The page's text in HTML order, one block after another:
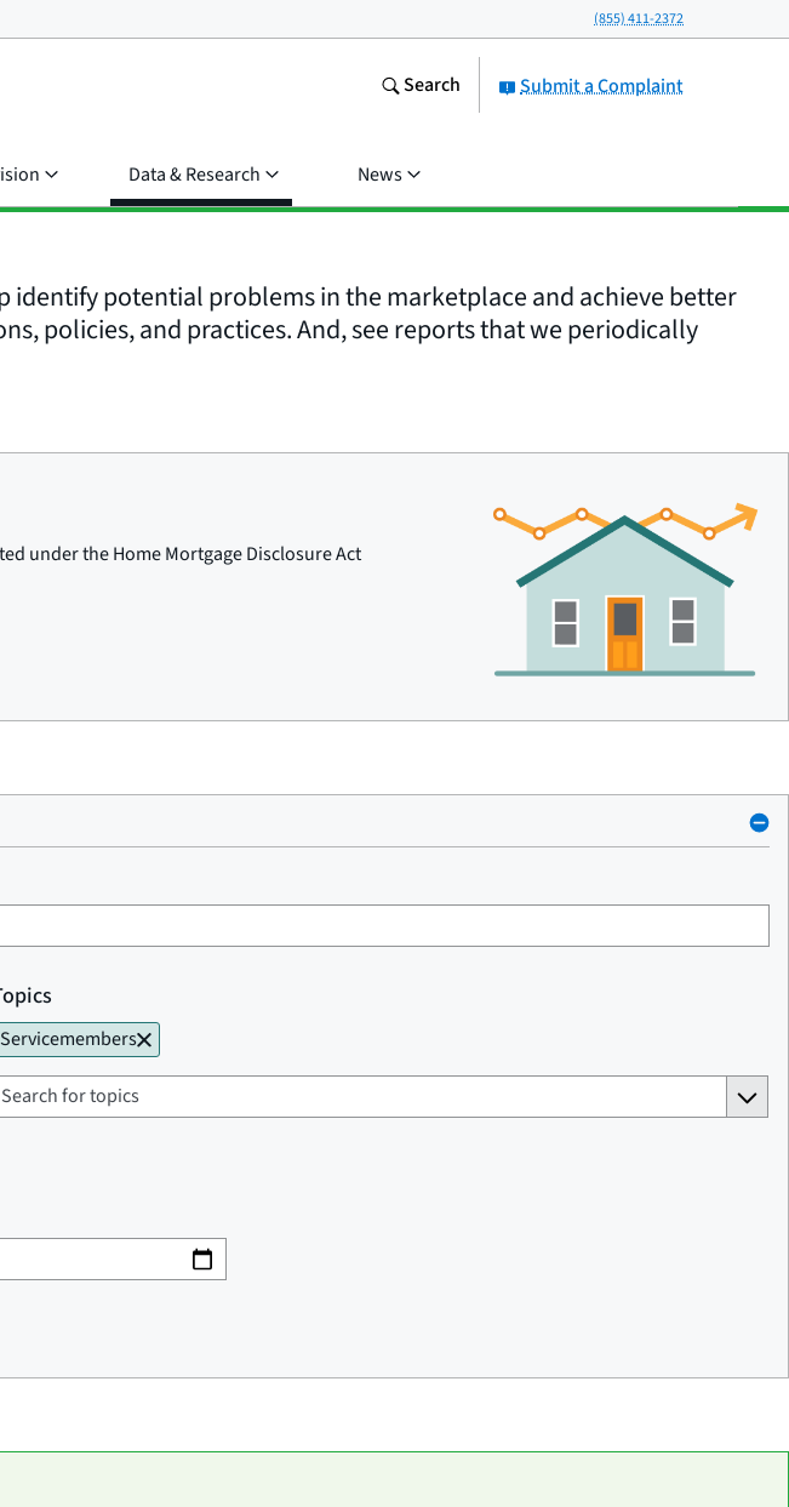
(855) 411-2372
Submit a Complaint
Search
Data & Research News
potential problems in the marketplace and achieve better
policies, and practices. And, see reports that we periodically
under the Home Mortgage Disclosure Act
Servicemembers